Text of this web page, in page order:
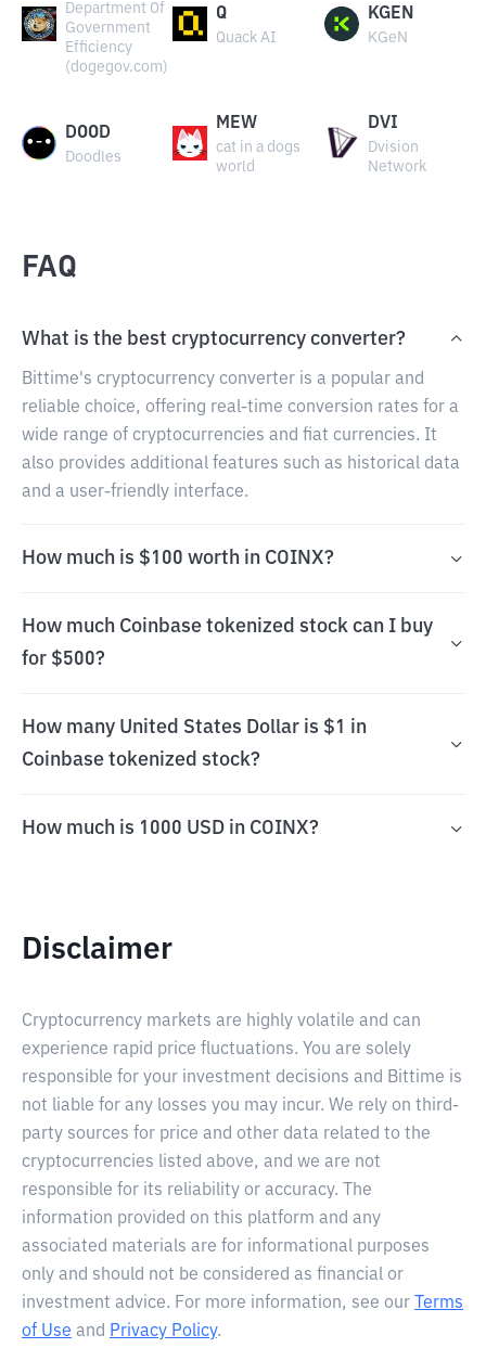
Department Of
Government
Efficiency
(dogegov.com)
Q
Quack AI
KGEN
KGeN
DOOD
Doodles
MEW
cat in a dogs
world
DVI
Dvision
Network
FAQ
What is the best cryptocurrency converter?
Bittime's cryptocurrency converter is a popular and
reliable choice, offering real-time conversion rates for a
wide range of cryptocurrencies and fiat currencies. It
also provides additional features such as historical data
and a user-friendly interface.
How much is $100 worth in COINX?
How much Coinbase tokenized stock can I buy
for $500?
How many United States Dollar is $1 in
Coinbase tokenized stock?
How much is 1000 USD in COINX?
Disclaimer
Cryptocurrency markets are highly volatile and can
experience rapid price fluctuations. You are solely
responsible for your investment decisions and Bittime is
not liable for any losses you may incur. We rely on third-
party sources for price and other data related to the
cryptocurrencies listed above, and we are not
responsible for its reliability or accuracy. The
information provided on this platform and any
associated materials are for informational purposes
only and should not be considered as financial or
investment advice. For more information, see our
Terms
of Use and Privacy Policy.